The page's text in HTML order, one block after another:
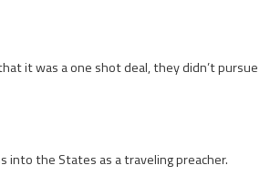
it was a one shot deal, they didn’t pursue
into the States as a traveling preacher.